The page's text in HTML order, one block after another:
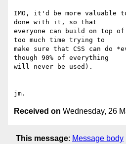
IMO, it'd be more valuable to
done with it, so that
everyone can build on top
too much time trying to
make sure that CSS can do
though 90% of everything
will never be used).
Received on Wednesday, 26
This message: Message body